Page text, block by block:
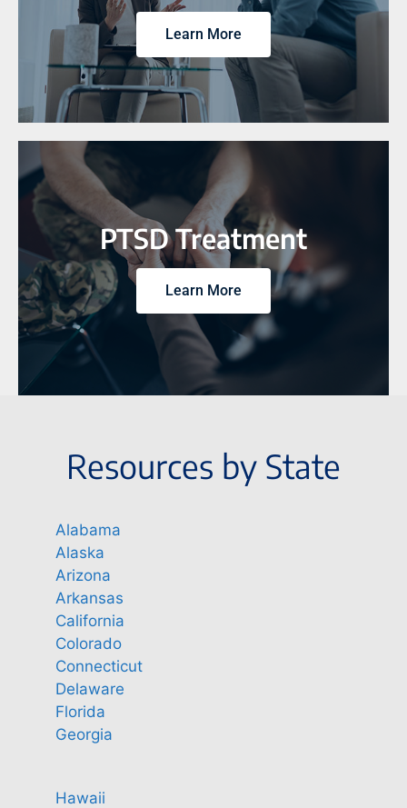
Learn More
PTSD Treatment
Learn More
Resources by State
Alabama
Alaska
Arizona
Arkansas
California
Colorado
Connecticut
Delaware
Florida
Georgia
Hawaii